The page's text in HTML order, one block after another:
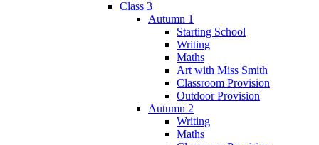
Class 3
Autumn 1
Starting School
Writing
Maths
Art with Miss Smith
Classroom Provision
Outdoor Provision
Autumn 2
Writing
Maths